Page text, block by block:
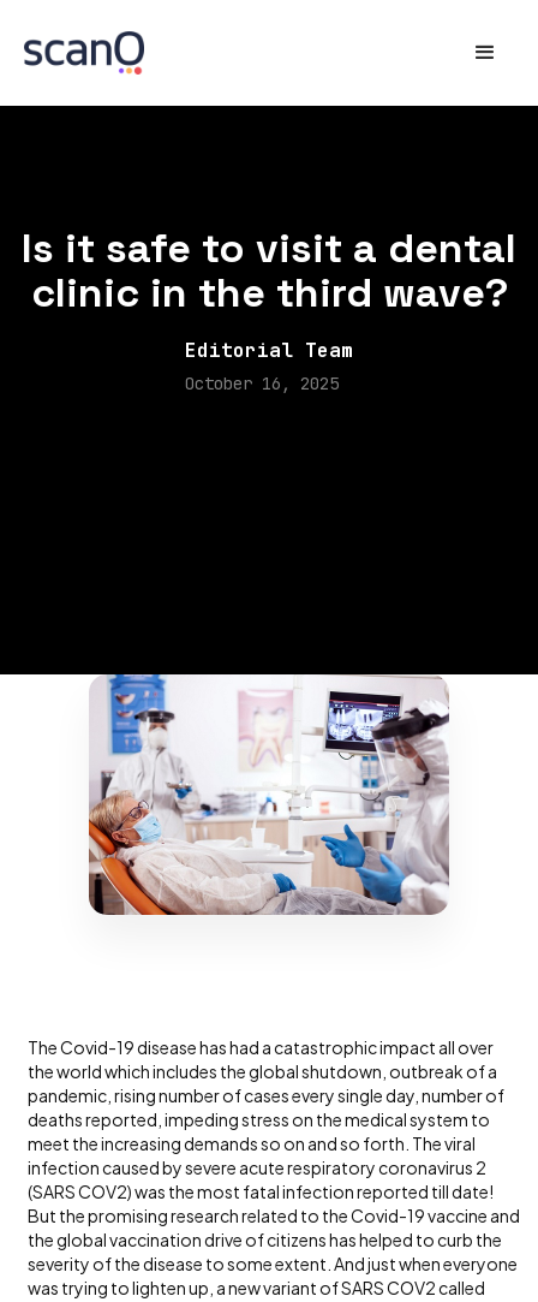
Is it safe to visit a dental
clinic in the third wave?
Editorial Team
October 16, 2025
The Covid-19 disease has had a catastrophic impact all over
the world which includes the global shutdown, outbreak of a
pandemic, rising number of cases every single day, number of
deaths reported, impeding stress on the medical system to
meet the increasing demands so on and so forth. The viral
infection caused by severe acute respiratory coronavirus 2
(SARS COV2) was the most fatal infection reported till date!
But the promising research related to the Covid-19 vaccine and
the global vaccination drive of citizens has helped to curb the
severity of the disease to some extent. And just when everyone
was trying to lighten up, a new variant of SARS COV2 called